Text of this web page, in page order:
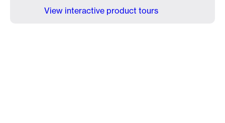
View interactive product tours